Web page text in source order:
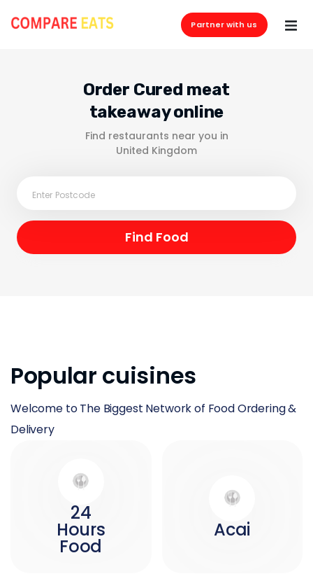
Partner with us
Order Cured meat
takeaway online
Find restaurants near you in
United Kingdom
Popular cuisines
Welcome to The Biggest Network of Food Ordering &
Delivery
24
Hours
Food
Acai